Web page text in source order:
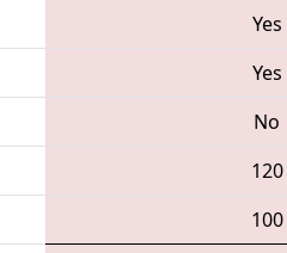
Yes
Yes
No
120
100